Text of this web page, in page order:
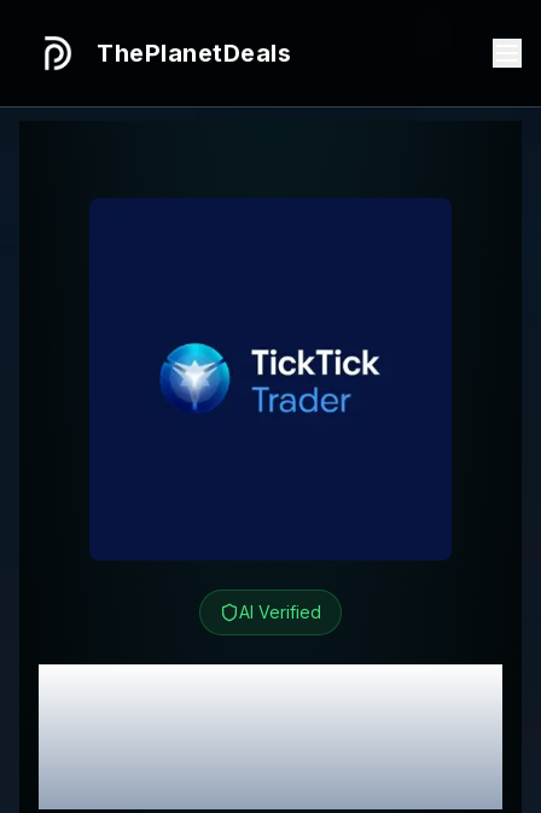
ThePlanetDeals
AI Verified
TickTick Trader
Review & Exclusive
Promo Codes